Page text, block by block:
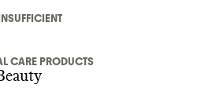
CARE PRODUCTS